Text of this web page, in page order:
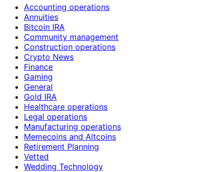
Accounting operations
Annuities
Bitcoin IRA
Community management
Construction operations
Crypto News
Finance
Gaming
General
Gold IRA
Healthcare operations
Legal operations
Manufacturing operations
Memecoins and Altcoins
Retirement Planning
Vetted
Wedding Technology